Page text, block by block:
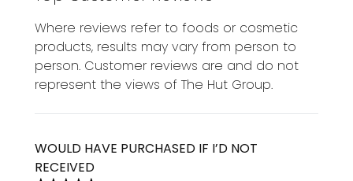
Where reviews refer to foods or cosmetic
products, results may vary from person to
person. Customer reviews are and do not
represent the views of The Hut Group.
WOULD HAVE PURCHASED IF I’D NOT
RECEIVED